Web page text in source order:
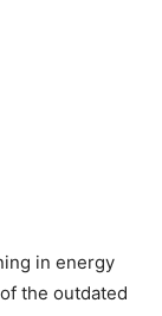
in energy
the outdated